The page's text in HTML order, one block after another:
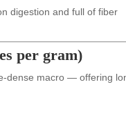
digestion and full of fiber
per gram)
dense macro — offering